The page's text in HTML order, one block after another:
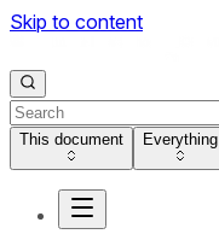
Skip to content
This document Everything